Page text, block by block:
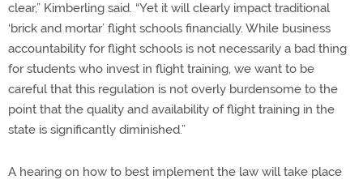
clear,” Kimberling said. “Yet it will clearly impact traditional
‘brick and mortar’ flight schools financially. While business
accountability for flight schools is not necessarily a bad thing
for students who invest in flight training, we want to be
careful that this regulation is not overly burdensome to the
point that the quality and availability of flight training in the
state is significantly diminished.”
A hearing on how to best implement the law will take place